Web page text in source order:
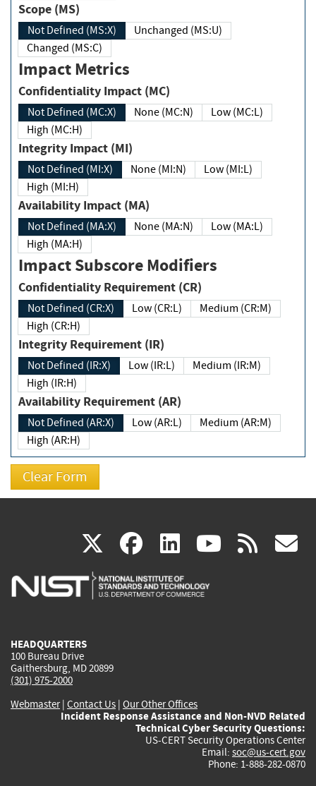
Scope (MS)
Not Defined (MS:X)
Unchanged (MS:U)
Changed (MS:C)
Impact Metrics
Confidentiality Impact (MC)
Not Defined (MC:X) None (MC:N)
Low (MC:L)
High (MC:H)
Integrity Impact (MI)
Not Defined (MI:X) None (MI:N)
Low (MI:L)
High (MI:H)
Availability Impact (MA)
Not Defined (MA:X) None (MA:N)
Low (MA:L)
High (MA:H)
Impact Subscore Modifiers
Confidentiality Requirement (CR)
Not Defined (CR:X) Low (CR:L)
Medium (CR:M)
High (CR:H)
Integrity Requirement (IR)
Not Defined (IR:X) Low (IR:L)
Medium (IR:M)
High (IR:H)
Availability Requirement (AR)
Not Defined (AR:X) Low (AR:L)
Medium (AR:M)
High (AR:H)
X(link
is
facebook
(link
is
linkedin
(link
is
(link rss
HEADQUARTERS
100 Bureau Drive
Gaithersburg, MD 20899
(301) 975-2000
Webmaster| Contact Us | Our Other Offices
Incident Response Assistance and Non-NVD Related
Technical Cyber Security Questions:
US-CERT Security Operations Center
Email: soc@us-cert.gov
Phone: 1-888-282-0870